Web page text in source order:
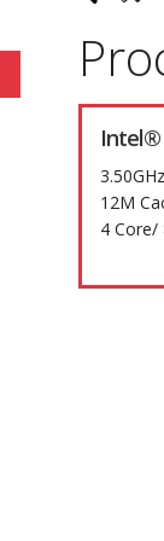
Intel®
12M
4 Core/